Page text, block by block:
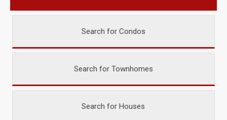
Search for Condos
Search for Townhomes
Search for Houses